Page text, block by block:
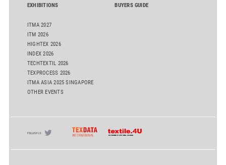
EXHIBITIONS
ITMA 2027
ITM 2026
HIGHTEX 2026
INDEX 2026
TECHTEXTIL 2026
TEXPROCESS 2026
ITMA ASIA 2025 SINGAPORE
OTHER EVENTS
BUYERS GUIDE